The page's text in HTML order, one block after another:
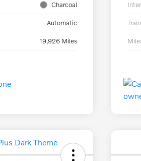
Charcoal
Automatic
19,926 Miles